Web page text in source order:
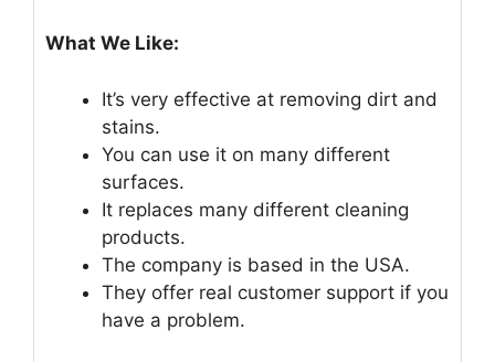
What We Like:
It’s very effective at removing dirt and
stains.
You can use it on many different
surfaces.
It replaces many different cleaning
products.
The company is based in the USA.
They offer real customer support if you
have a problem.